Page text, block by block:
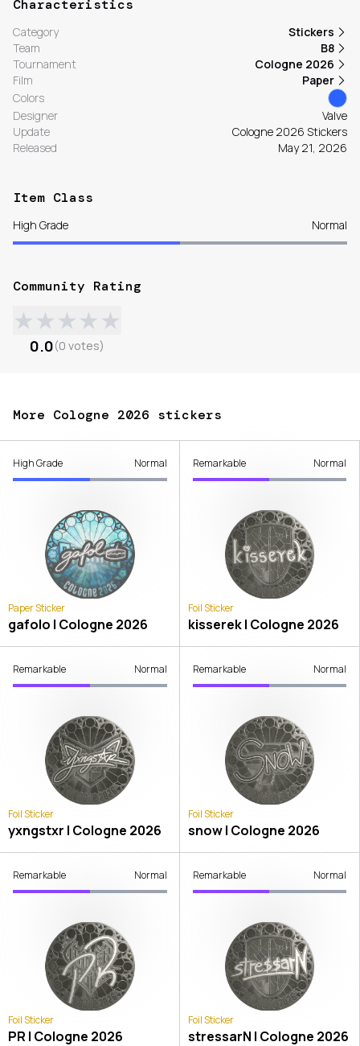
Characteristics
Category
Stickers
Team
B8
Tournament
Cologne 2026
Film
Paper
Colors
Designer
Valve
Update
Cologne 2026 Stickers
Released
May 21, 2026
Item Class
High Grade Normal
Community Rating
★★★★★
0.0(0 votes)
More Cologne 2026 stickers
High Grade Normal
Paper Sticker
gafolo | Cologne 2026
Remarkable Normal
Foil Sticker
kisserek | Cologne 2026
Remarkable Normal
Foil Sticker
yxngstxr | Cologne 2026
Remarkable Normal
Foil Sticker
snow | Cologne 2026
Remarkable Normal
Foil Sticker
PR | Cologne 2026
Remarkable Normal
Foil Sticker
stressarN | Cologne 2026